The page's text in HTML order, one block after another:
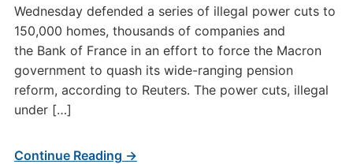
Wednesday defended a series of illegal power cuts to
150,000 homes, thousands of companies and
the Bank of France in an effort to force the Macron
government to quash its wide-ranging pension
reform, according to Reuters. The power cuts, illegal
under […]
Continue Reading →